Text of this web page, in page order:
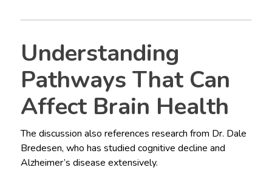
Understanding
Pathways That Can
Affect Brain Health
The discussion also references research from Dr. Dale
Bredesen, who has studied cognitive decline and
Alzheimer’s disease extensively.